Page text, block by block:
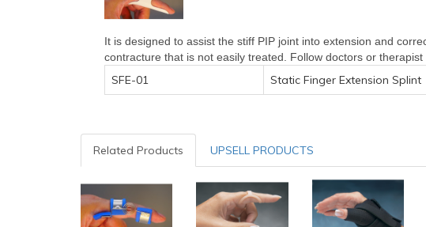
It is designed to assist the stiff PIP joint into extension and
contracture that is not easily treated. Follow doctors or therapist
SFE-01 Static Finger Extension Splint
Related Products UPSELL PRODUCTS